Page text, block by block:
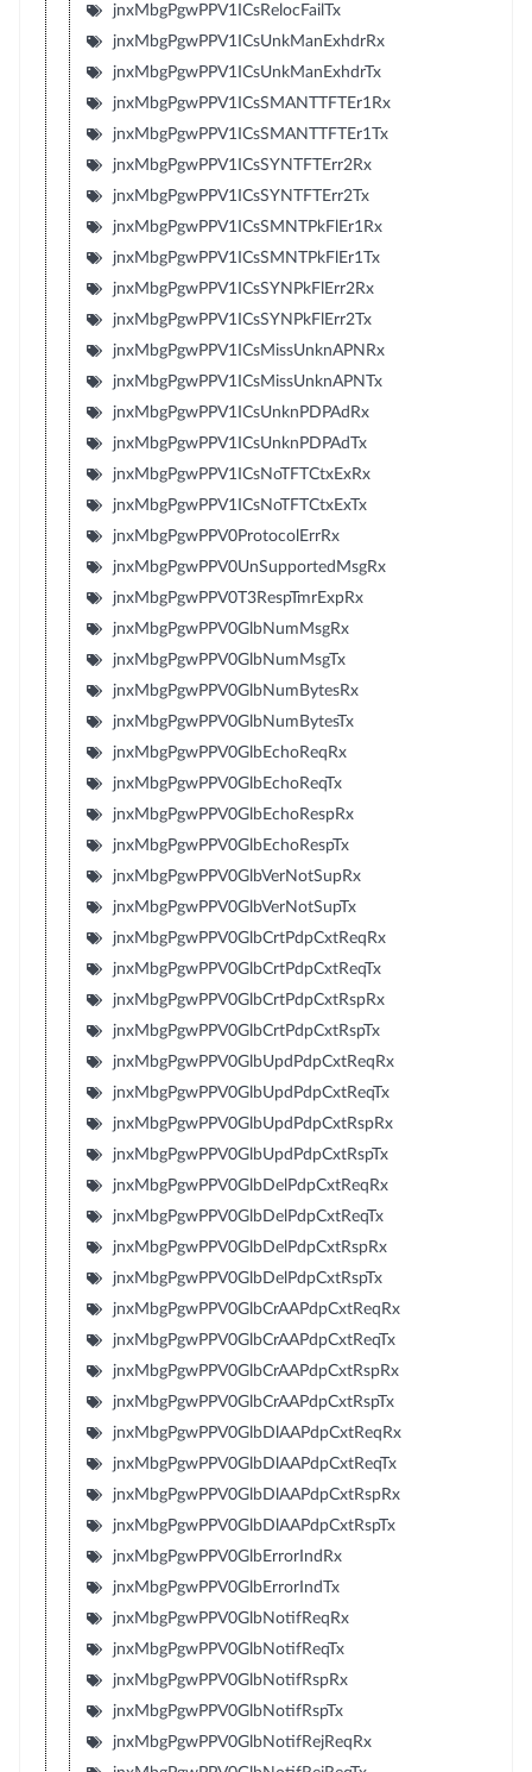
jnxMbgPgwPPV1ICsRelocFailTx
jnxMbgPgwPPV1ICsUnkManExhdrRx
jnxMbgPgwPPV1ICsUnkManExhdrTx
jnxMbgPgwPPV1ICsSMANTTFTEr1Rx
jnxMbgPgwPPV1ICsSMANTTFTEr1Tx
jnxMbgPgwPPV1ICsSYNTFTErr2Rx
jnxMbgPgwPPV1ICsSYNTFTErr2Tx
jnxMbgPgwPPV1ICsSMNTPkFlEr1Rx
jnxMbgPgwPPV1ICsSMNTPkFlEr1Tx
jnxMbgPgwPPV1ICsSYNPkFlErr2Rx
jnxMbgPgwPPV1ICsSYNPkFlErr2Tx
jnxMbgPgwPPV1ICsMissUnknAPNRx
jnxMbgPgwPPV1ICsMissUnknAPNTx
jnxMbgPgwPPV1ICsUnknPDPAdRx
jnxMbgPgwPPV1ICsUnknPDPAdTx
jnxMbgPgwPPV1ICsNoTFTCtxExRx
jnxMbgPgwPPV1ICsNoTFTCtxExTx
jnxMbgPgwPPV0ProtocolErrRx
jnxMbgPgwPPV0UnSupportedMsgRx
jnxMbgPgwPPV0T3RespTmrExpRx
jnxMbgPgwPPV0GlbNumMsgRx
jnxMbgPgwPPV0GlbNumMsgTx
jnxMbgPgwPPV0GlbNumBytesRx
jnxMbgPgwPPV0GlbNumBytesTx
jnxMbgPgwPPV0GlbEchoReqRx
jnxMbgPgwPPV0GlbEchoReqTx
jnxMbgPgwPPV0GlbEchoRespRx
jnxMbgPgwPPV0GlbEchoRespTx
jnxMbgPgwPPV0GlbVerNotSupRx
jnxMbgPgwPPV0GlbVerNotSupTx
jnxMbgPgwPPV0GlbCrtPdpCxtReqRx
jnxMbgPgwPPV0GlbCrtPdpCxtReqTx
jnxMbgPgwPPV0GlbCrtPdpCxtRspRx
jnxMbgPgwPPV0GlbCrtPdpCxtRspTx
jnxMbgPgwPPV0GlbUpdPdpCxtReqRx
jnxMbgPgwPPV0GlbUpdPdpCxtReqTx
jnxMbgPgwPPV0GlbUpdPdpCxtRspRx
jnxMbgPgwPPV0GlbUpdPdpCxtRspTx
jnxMbgPgwPPV0GlbDelPdpCxtReqRx
jnxMbgPgwPPV0GlbDelPdpCxtReqTx
jnxMbgPgwPPV0GlbDelPdpCxtRspRx
jnxMbgPgwPPV0GlbDelPdpCxtRspTx
jnxMbgPgwPPV0GlbCrAAPdpCxtReqRx
jnxMbgPgwPPV0GlbCrAAPdpCxtReqTx
jnxMbgPgwPPV0GlbCrAAPdpCxtRspRx
jnxMbgPgwPPV0GlbCrAAPdpCxtRspTx
jnxMbgPgwPPV0GlbDlAAPdpCxtReqRx
jnxMbgPgwPPV0GlbDlAAPdpCxtReqTx
jnxMbgPgwPPV0GlbDlAAPdpCxtRspRx
jnxMbgPgwPPV0GlbDlAAPdpCxtRspTx
jnxMbgPgwPPV0GlbErrorIndRx
jnxMbgPgwPPV0GlbErrorIndTx
jnxMbgPgwPPV0GlbNotifReqRx
jnxMbgPgwPPV0GlbNotifReqTx
jnxMbgPgwPPV0GlbNotifRspRx
jnxMbgPgwPPV0GlbNotifRspTx
jnxMbgPgwPPV0GlbNotifRejReqRx